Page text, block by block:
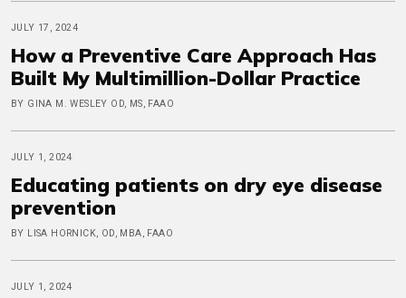
JULY 17, 2024
How a Preventive Care Approach Has
Built My Multimillion-Dollar Practice
BY GINA M. WESLEY OD, MS, FAAO
JULY 1, 2024
Educating patients on dry eye disease
prevention
BY LISA HORNICK, OD, MBA, FAAO
JULY 1, 2024